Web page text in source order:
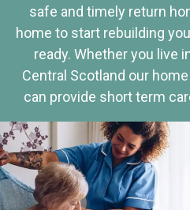
safe and timely return
home to start rebuilding
ready. Whether you live
Central Scotland our
can provide short term